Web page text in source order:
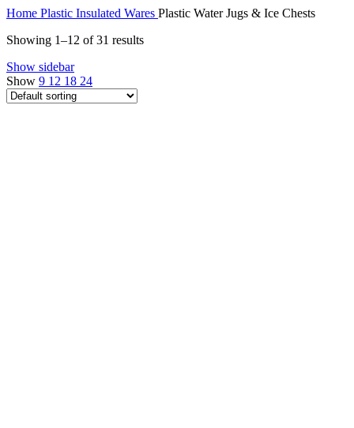
Home Plastic Insulated Wares Plastic Water Jugs & Ice Chests
Showing 1–12 of 31 results
Show sidebar
Show 9 12 18 24